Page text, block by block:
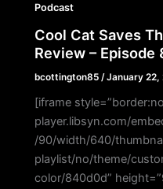
Podcast
Cool Cat Saves
Review – Episode
bcottington85 /January 22,
[iframe
player.libsyn.com/
/90/width/640/
playlist/no/theme/
color/840d0d”